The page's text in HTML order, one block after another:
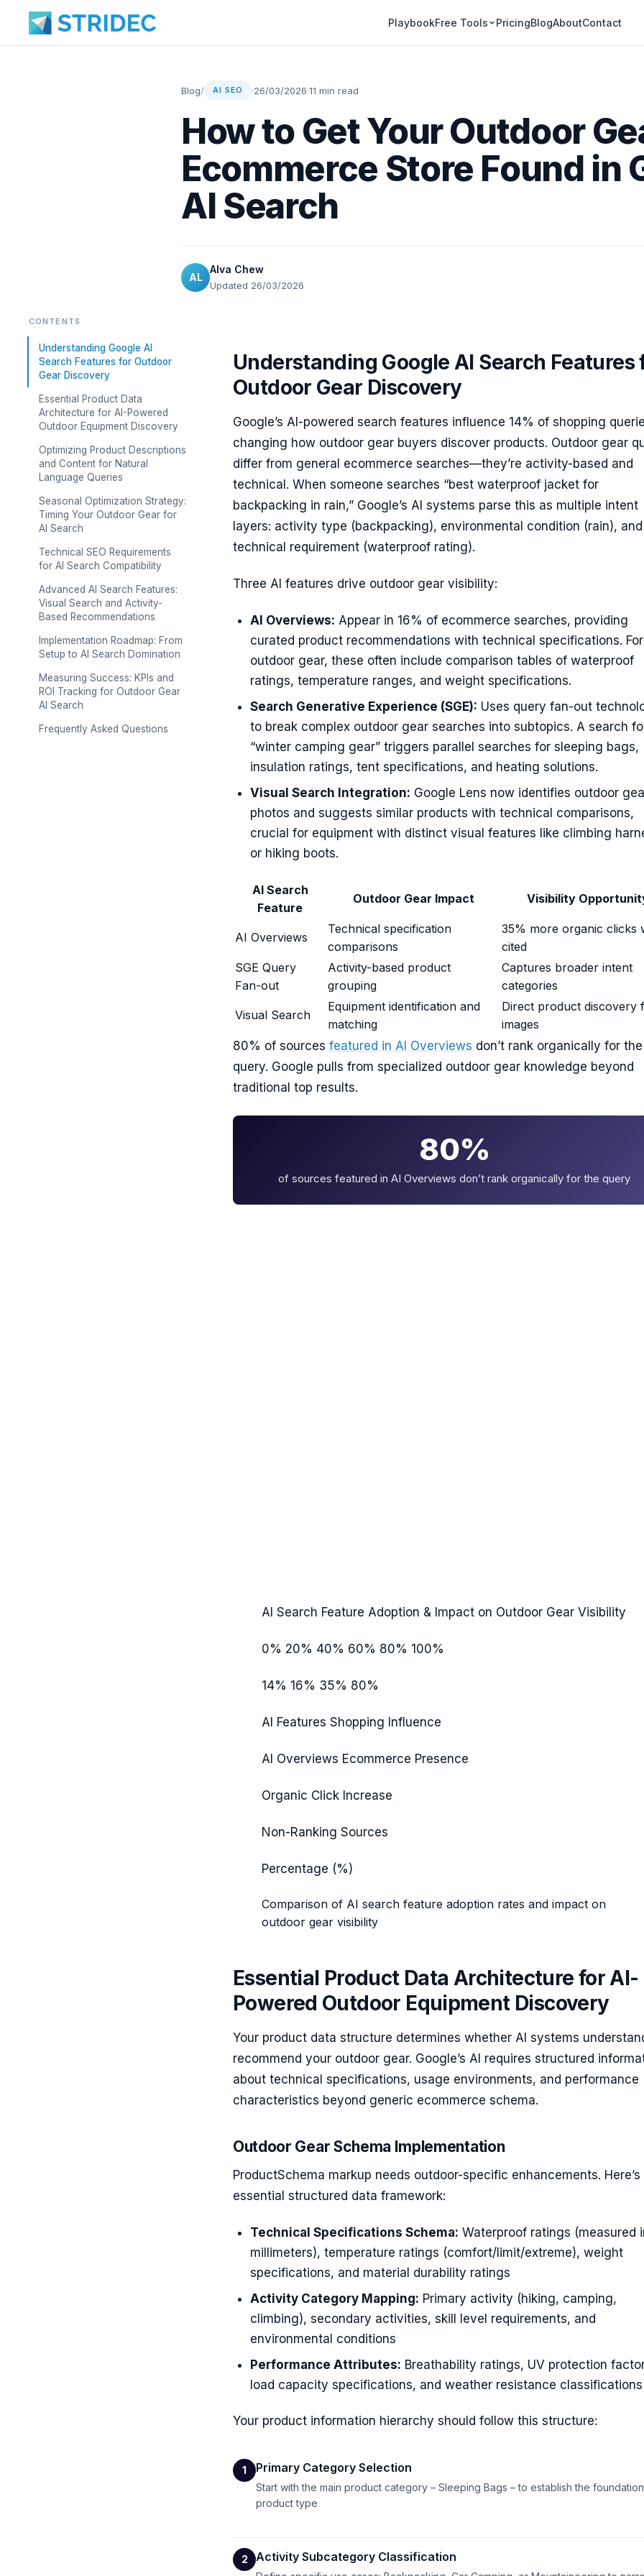
PlaybookFree Tools PricingBlogAboutContact
Blog/ AI SEO ·26/03/2026·11 min read
How to Get Your Outdoor
Ecommerce Store Found in
AI Search
AL
Alva Chew
Updated 26/03/2026
CONTENTS
Understanding Google AI
Search Features for Outdoor
Gear Discovery
Essential Product Data
Architecture for AI-Powered
Outdoor Equipment Discovery
Optimizing Product Descriptions
and Content for Natural
Language Queries
Seasonal Optimization Strategy:
Timing Your Outdoor Gear for
AI Search
Technical SEO Requirements
for AI Search Compatibility
Advanced AI Search Features:
Visual Search and Activity-
Based Recommendations
Implementation Roadmap: From
Setup to AI Search Domination
Measuring Success: KPIs and
ROI Tracking for Outdoor Gear
AI Search
Frequently Asked Questions
Understanding Google AI Search Features
Outdoor Gear Discovery
Google’s AI-powered search features influence 14% of shopping
changing how outdoor gear buyers discover products. Outdoor gear
differ from general ecommerce searches—they’re activity-based and
technical. When someone searches “best waterproof jacket for
backpacking in rain,” Google’s AI systems parse this as multiple intent
layers: activity type (backpacking), environmental condition (rain), and
technical requirement (waterproof rating).
Three AI features drive outdoor gear visibility:
AI Overviews: Appear in 16% of ecommerce searches, providing
curated product recommendations with technical specifications. For
outdoor gear, these often include comparison tables of waterproof
ratings, temperature ranges, and weight specifications.
Search Generative Experience (SGE): Uses query fan-out
to break complex outdoor gear searches into subtopics. A search
“winter camping gear” triggers parallel searches for sleeping bags,
insulation ratings, tent specifications, and heating solutions.
Visual Search Integration: Google Lens now identifies outdoor
photos and suggests similar products with technical comparisons,
crucial for equipment with distinct visual features like climbing
or hiking boots.
AI Search
Feature
Outdoor Gear Impact Visibility
AI Overviews
Technical specification
comparisons
35% more organic clicks
cited
SGE Query
Fan-out
Activity-based product
grouping
Captures broader intent
categories
Visual Search
Equipment identification and
matching
Direct product discovery
images
80% of sources featured in AI Overviews don’t rank organically for the
query. Google pulls from specialized outdoor gear knowledge beyond
traditional top results.
80%
of sources featured in AI Overviews don’t rank organically for the query
AI Search Feature Adoption & Impact on Outdoor Gear Visibility
0% 20% 40% 60% 80% 100%
14% 16% 35% 80%
AI Features Shopping Influence
AI Overviews Ecommerce Presence
Organic Click Increase
Non-Ranking Sources
Percentage (%)
Comparison of AI search feature adoption rates and impact on
outdoor gear visibility
Essential Product Data Architecture for AI-
Powered Outdoor Equipment Discovery
Your product data structure determines whether AI systems
recommend your outdoor gear. Google’s AI requires structured
about technical specifications, usage environments, and performance
characteristics beyond generic ecommerce schema.
Outdoor Gear Schema Implementation
ProductSchema markup needs outdoor-specific enhancements. Here’s
essential structured data framework:
Technical Specifications Schema: Waterproof ratings (measured
millimeters), temperature ratings (comfort/limit/extreme), weight
specifications, and material durability ratings
Activity Category Mapping: Primary activity (hiking, camping,
climbing), secondary activities, skill level requirements, and
environmental conditions
Performance Attributes: Breathability ratings, UV protection
load capacity specifications, and weather resistance classifications
Your product information hierarchy should follow this structure:
1 Primary Category Selection
Start with the main product category – Sleeping Bags – to establish the
product type
2 Activity Subcategory Classification